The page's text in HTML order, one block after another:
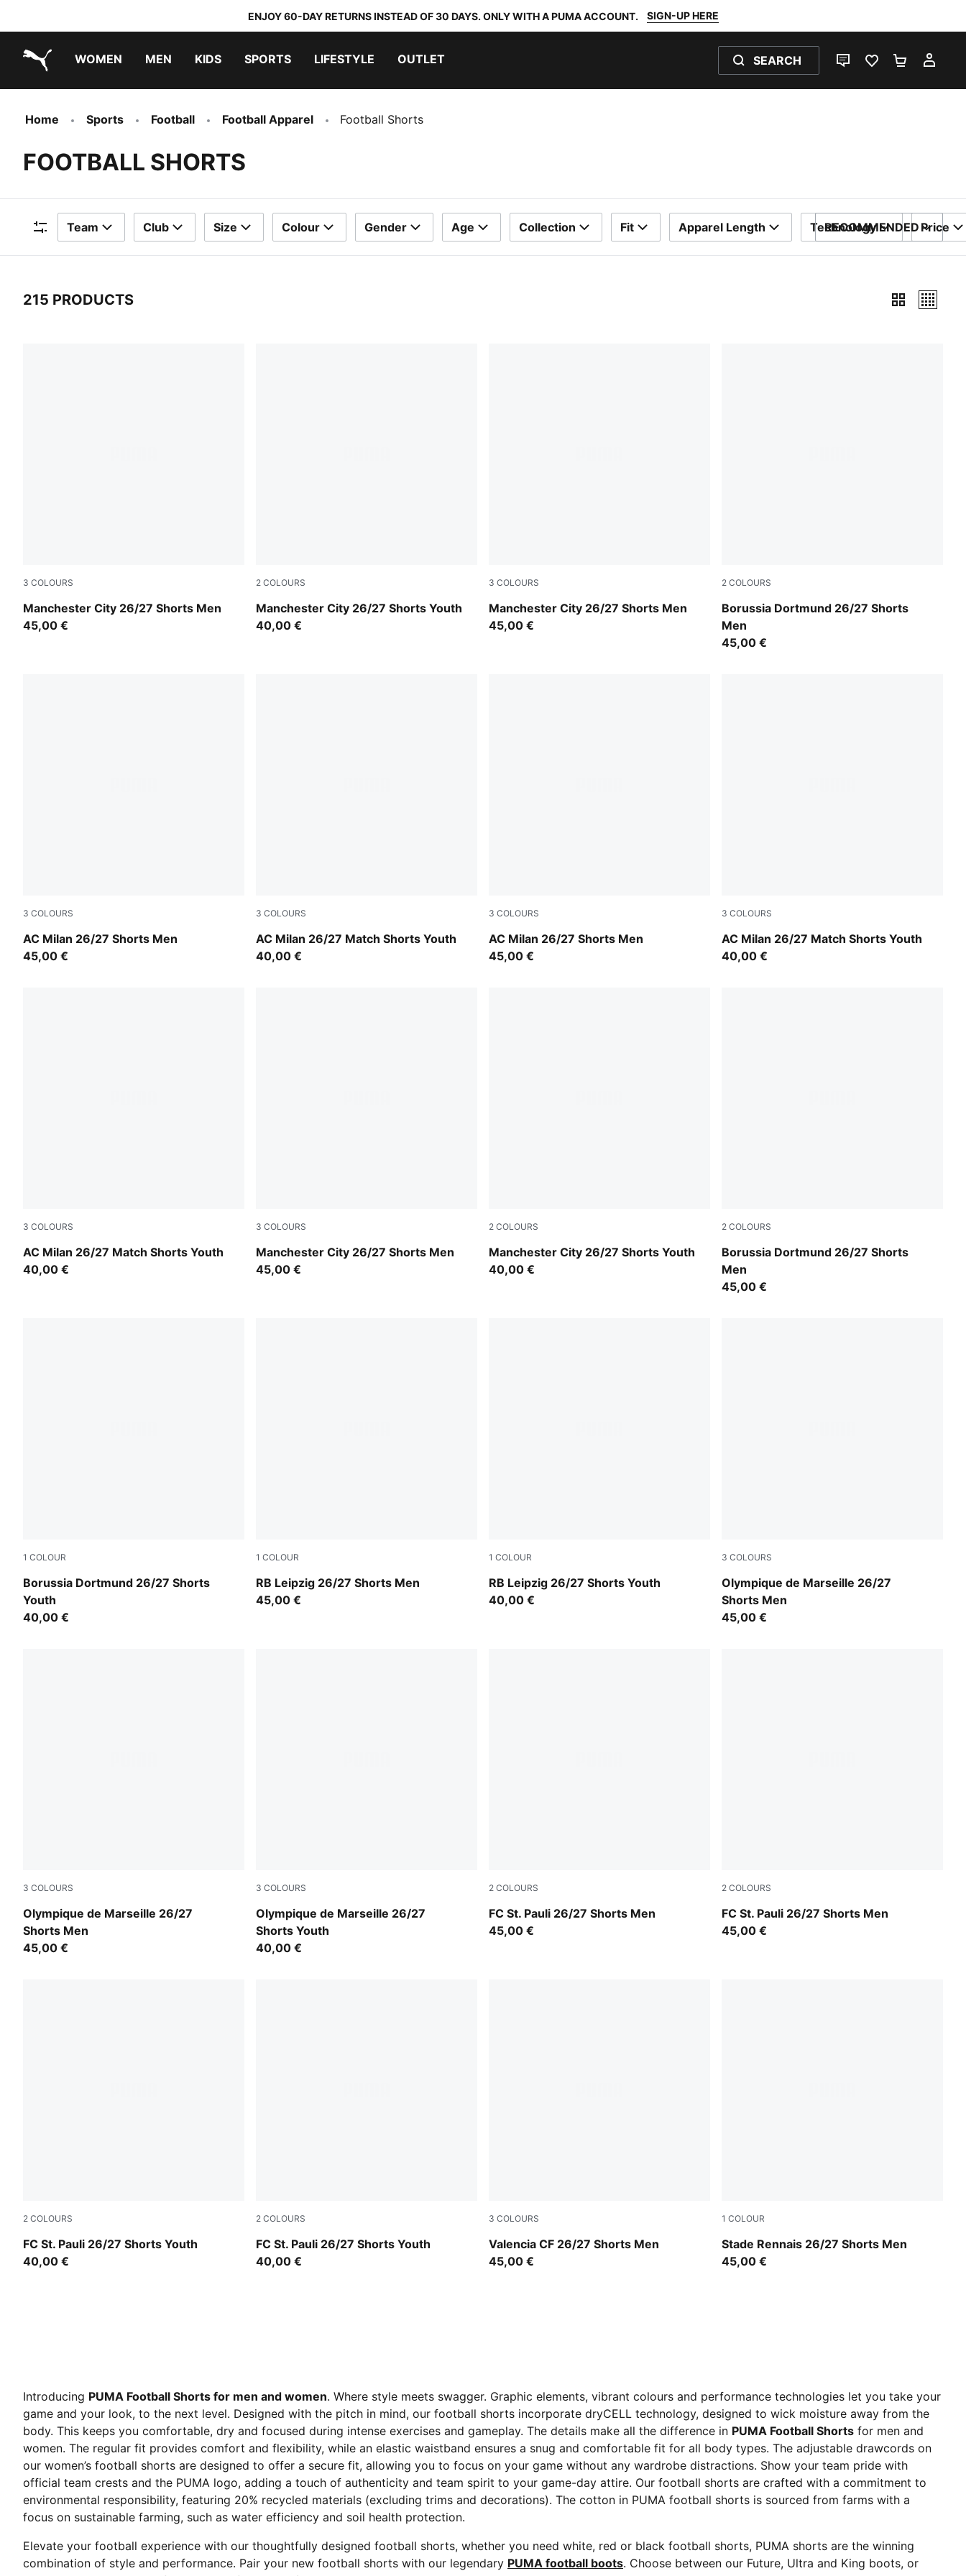
ENJOY 60-DAY RETURNS INSTEAD OF 30 DAYS. ONLY WITH A PUMA ACCOUNT. SIGN-UP HERE
WOMEN MEN KIDS SPORTS LIFESTYLE OUTLET SEARCH
LIVE CHATFAVOURITES 0
Home Sports Football Football Apparel Football Shorts
FOOTBALL SHORTS
Filters
Team Club Size Colour Gender Age Collection Fit Apparel Length Technology Price
SORT BY
RECOMMENDED
215 PRODUCTS
3 COLOURS
Manchester City 26/27 Shorts Men
PUMA Black-Flaxen
45,00 €
2 COLOURS
Manchester City 26/27 Shorts Youth
PUMA Black-Flaxen
40,00 €
3 COLOURS
Manchester City 26/27 Shorts Men
Flaxen-PUMA Black
45,00 €
2 COLOURS
Borussia Dortmund 26/27 Shorts
Men
Purple Glimmer-Yellow Alert
45,00 €
3 COLOURS
AC Milan 26/27 Shorts Men
PUMA White-Victory Gold
45,00 €
3 COLOURS
AC Milan 26/27 Match Shorts Youth
PUMA White-Victory Gold
40,00 €
3 COLOURS
AC Milan 26/27 Shorts Men
PUMA White-For All Time Red
45,00 €
3 COLOURS
AC Milan 26/27 Match Shorts Youth
PUMA White-For All Time Red
40,00 €
3 COLOURS
AC Milan 26/27 Match Shorts Youth
PUMA Black-For All Time Red
40,00 €
3 COLOURS
Manchester City 26/27 Shorts Men
Icy Blue-Team Light Blue
45,00 €
2 COLOURS
Manchester City 26/27 Shorts Youth
Icy Blue-Team Light Blue
40,00 €
2 COLOURS
Borussia Dortmund 26/27 Shorts
Men
PUMA Black-Faster Yellow
45,00 €
1 COLOUR
Borussia Dortmund 26/27 Shorts
Youth
PUMA Black-Faster Yellow
40,00 €
1 COLOUR
RB Leipzig 26/27 Shorts Men
For All Time Red-PUMA White
45,00 €
1 COLOUR
RB Leipzig 26/27 Shorts Youth
For All Time Red-PUMA White
40,00 €
3 COLOURS
Olympique de Marseille 26/27
Shorts Men
New Navy-Baltic Sea Blue
45,00 €
3 COLOURS
Olympique de Marseille 26/27
Shorts Men
PUMA White-PUMA Team Royal
45,00 €
3 COLOURS
Olympique de Marseille 26/27
Shorts Youth
PUMA White-PUMA Team Royal
40,00 €
2 COLOURS
FC St. Pauli 26/27 Shorts Men
Espresso Brown-PUMA White
45,00 €
2 COLOURS
FC St. Pauli 26/27 Shorts Men
PUMA White-Espresso Brown
45,00 €
2 COLOURS
FC St. Pauli 26/27 Shorts Youth
PUMA White-Espresso Brown
40,00 €
2 COLOURS
FC St. Pauli 26/27 Shorts Youth
Espresso Brown-PUMA White
40,00 €
3 COLOURS
Valencia CF 26/27 Shorts Men
Puma White
45,00 €
1 COLOUR
Stade Rennais 26/27 Shorts Men
PUMA Black-PUMA Red
45,00 €
Introducing PUMA Football Shorts for men and women. Where style meets swagger. Graphic elements, vibrant colours and performance technologies let you take your
game and your look, to the next level. Designed with the pitch in mind, our football shorts incorporate dryCELL technology, designed to wick moisture away from the
body. This keeps you comfortable, dry and focused during intense exercises and gameplay. The details make all the difference in PUMA Football Shorts for men and
women. The regular fit provides comfort and flexibility, while an elastic waistband ensures a snug and comfortable fit for all body types. The adjustable drawcords on
our women’s football shorts are designed to offer a secure fit, allowing you to focus on your game without any wardrobe distractions. Show your team pride with
official team crests and the PUMA logo, adding a touch of authenticity and team spirit to your game-day attire. Our football shorts are crafted with a commitment to
environmental responsibility, featuring 20% recycled materials (excluding trims and decorations). The cotton in PUMA football shorts is sourced from farms with a
focus on sustainable farming, such as water efficiency and soil health protection.
Elevate your football experience with our thoughtfully designed football shorts, whether you need white, red or black football shorts, PUMA shorts are the winning
combination of style and performance. Pair your new football shorts with our legendary PUMA football boots. Choose between our Future, Ultra and King boots, or